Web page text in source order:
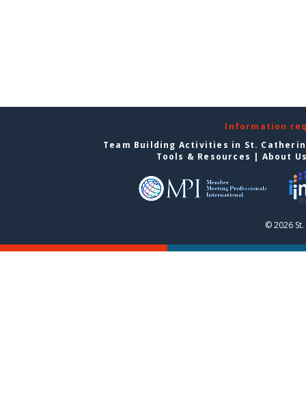
Information
Team Building Activities in St.
Tools & Resources | About
© 2026